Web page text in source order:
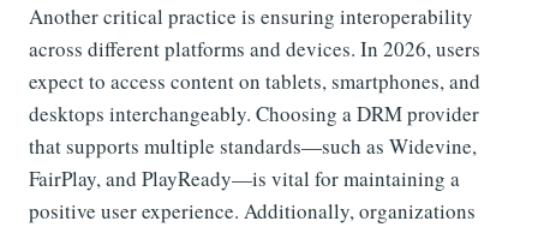
Another critical practice is ensuring interoperability
across different platforms and devices. In 2026, users
expect to access content on tablets, smartphones, and
desktops interchangeably. Choosing a DRM provider
that supports multiple standards—such as Widevine,
FairPlay, and PlayReady—is vital for maintaining a
positive user experience. Additionally, organizations